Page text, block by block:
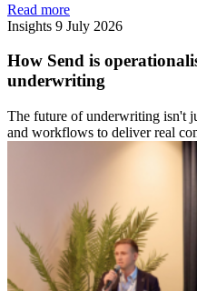
Read more
Insights 9 July 2026
How Send is
underwriting
The future of underwriting isn't
and workflows to deliver real